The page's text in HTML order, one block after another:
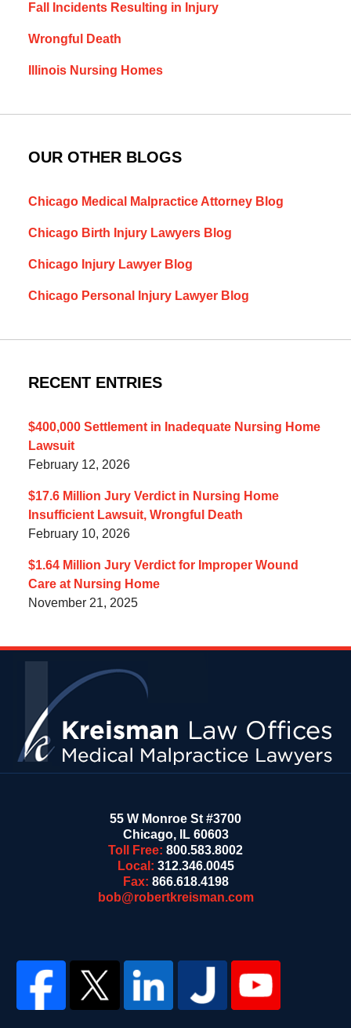
Fall Incidents Resulting in Injury
Wrongful Death
Illinois Nursing Homes
OUR OTHER BLOGS
Chicago Medical Malpractice Attorney Blog
Chicago Birth Injury Lawyers Blog
Chicago Injury Lawyer Blog
Chicago Personal Injury Lawyer Blog
RECENT ENTRIES
$400,000 Settlement in Inadequate Nursing Home
Lawsuit
February 12, 2026
$17.6 Million Jury Verdict in Nursing Home
Insufficient Lawsuit, Wrongful Death
February 10, 2026
$1.64 Million Jury Verdict for Improper Wound
Care at Nursing Home
November 21, 2025
55 W Monroe St #3700
Chicago, IL 60603
Toll Free: 800.583.8002
Local: 312.346.0045
Fax: 866.618.4198
bob@robertkreisman.com